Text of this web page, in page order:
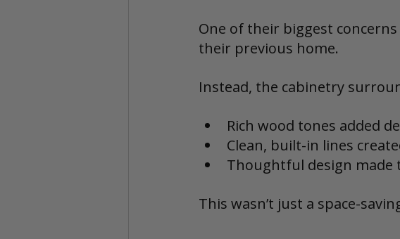
One of their biggest
their previous home.
Instead, the cabinetry
Rich wood tones added
Clean, built-in lines
Thoughtful design
This wasn’t just a space-